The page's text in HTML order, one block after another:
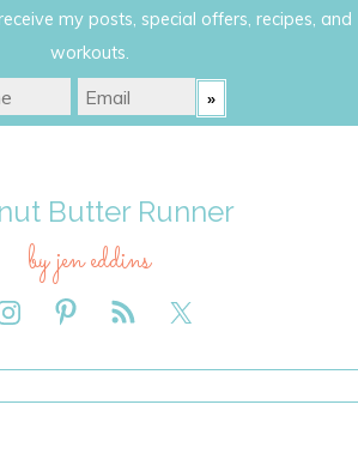
my posts, special offers, recipes, and
workouts.
Butter Runner
by jen eddins